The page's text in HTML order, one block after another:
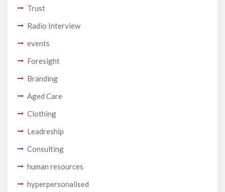
Trust
Radio Interview
events
Foresight
Branding
Aged Care
Clothing
Leadreship
Consulting
human resources
hyperpersonalised